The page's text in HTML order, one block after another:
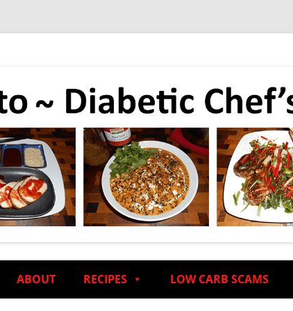
ABOUT RECIPES LOW CARB SCAMS